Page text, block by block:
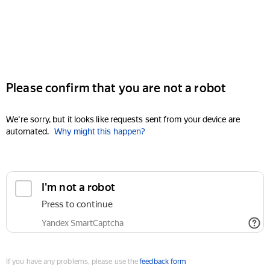
Please confirm that you are not a robot
We're sorry, but it looks like requests sent from your device are
automated. Why might this happen?
I'm not a robot
Press to continue
Yandex SmartCaptcha
If you have any problems, please use thefeedback form